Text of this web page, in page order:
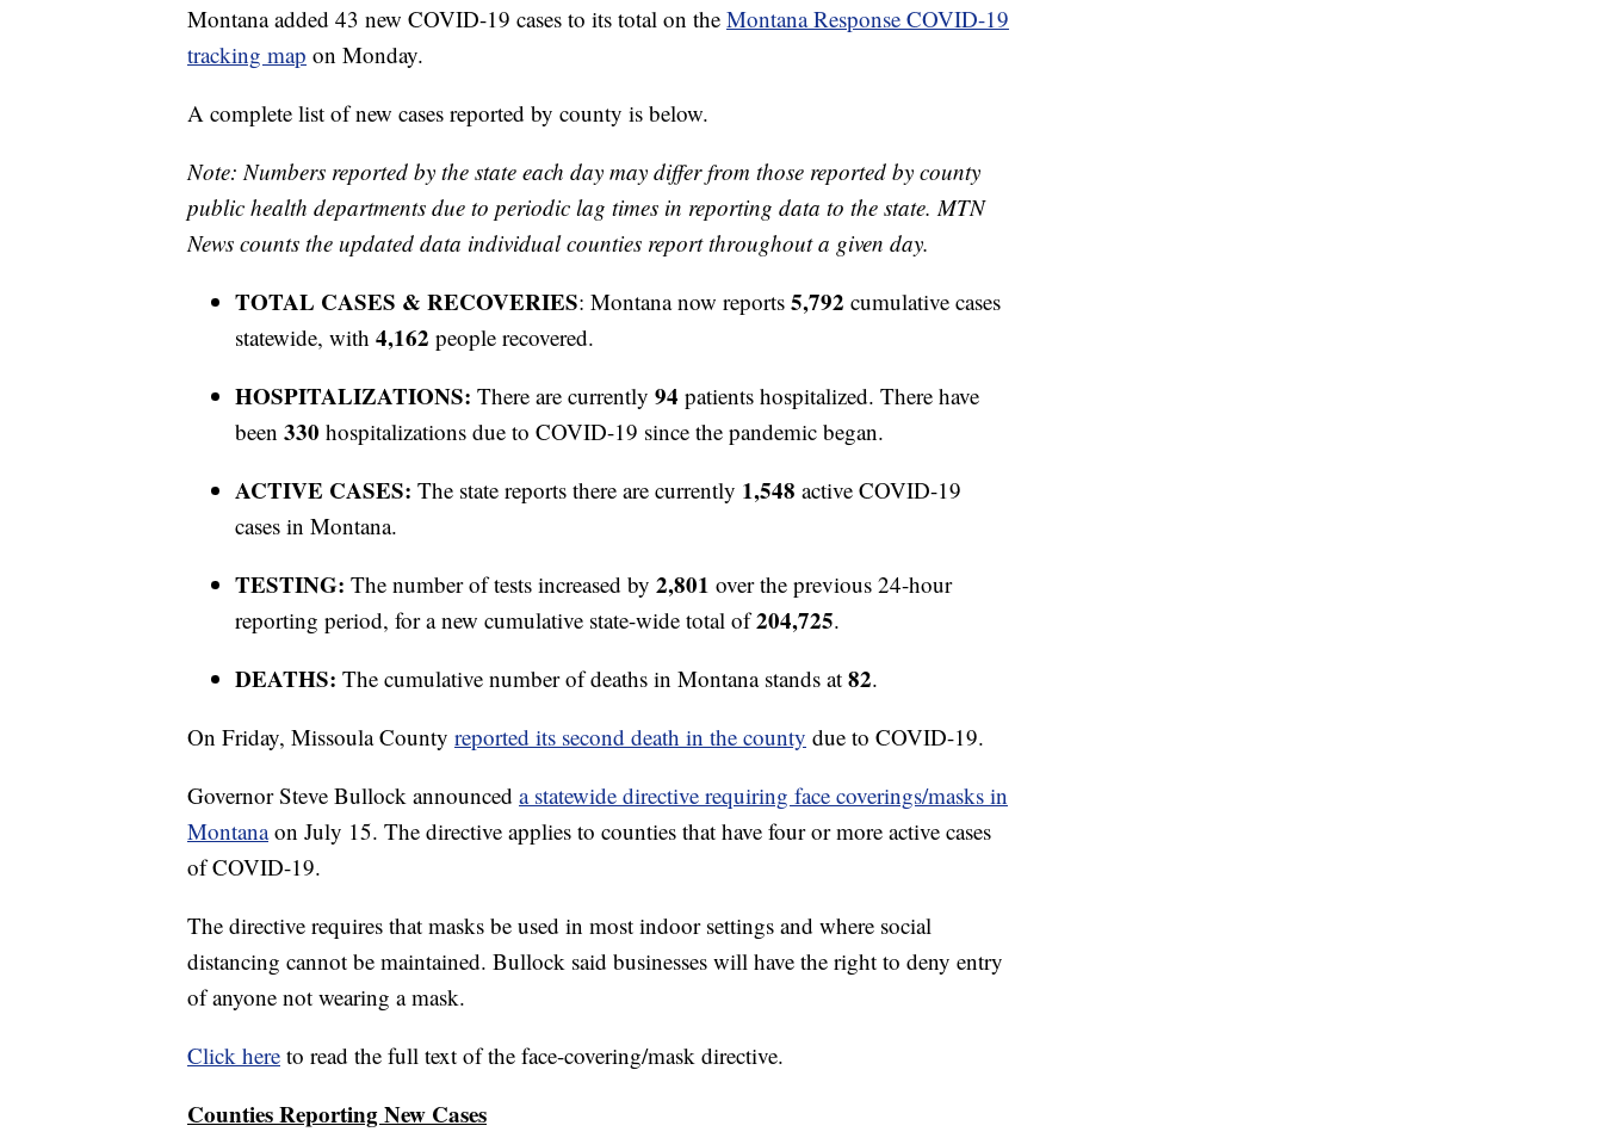
Montana added 43 new COVID-19 cases to its total on the Montana Response COVID-19
tracking map on Monday.
A complete list of new cases reported by county is below.
Note: Numbers reported by the state each day may differ from those reported by county
public health departments due to periodic lag times in reporting data to the state. MTN
News counts the updated data individual counties report throughout a given day.
TOTAL CASES & RECOVERIES: Montana now reports 5,792 cumulative cases
statewide, with 4,162 people recovered.
HOSPITALIZATIONS: There are currently 94 patients hospitalized. There have
been 330 hospitalizations due to COVID-19 since the pandemic began.
ACTIVE CASES: The state reports there are currently 1,548 active COVID-19
cases in Montana.
TESTING: The number of tests increased by 2,801 over the previous 24-hour
reporting period, for a new cumulative state-wide total of204,725.
DEATHS: The cumulative number of deaths in Montana stands at 82.
On Friday, Missoula County reported its second death in the county due to COVID-19.
Governor Steve Bullock announced a statewide directive requiring face coverings/masks in
Montanaon July 15. The directive applies to counties that have four or more active cases
of COVID-19.
The directive requires that masks be used in most indoor settings and where social
distancing cannot be maintained. Bullock said businesses will have the right to deny entry
of anyone not wearing a mask.
Click here to read the full text of the face-covering/mask directive.
Counties Reporting New Cases